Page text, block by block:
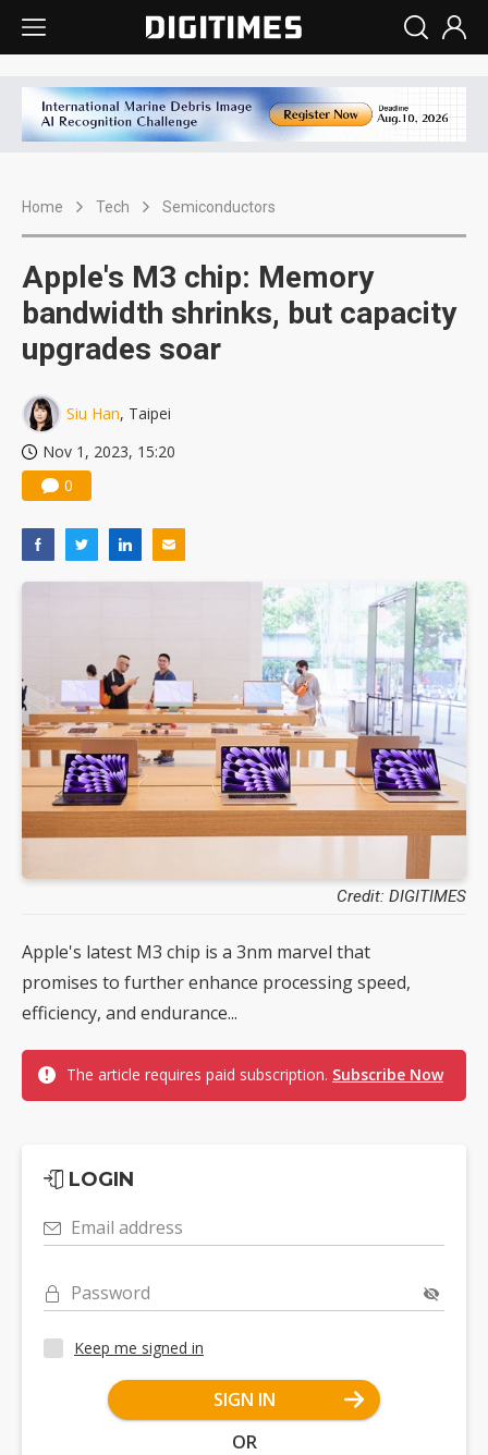
Home Tech Semiconductors
Apple's M3 chip: Memory
bandwidth shrinks, but capacity
upgrades soar
Siu Han, Taipei
Nov 1, 2023, 15:20
0
Credit: DIGITIMES
Apple's latest M3 chip is a 3nm marvel that
promises to further enhance processing speed,
efficiency, and endurance...
The article requires paid subscription. Subscribe Now
LOGIN
Email address
Password
Keep me signed in
SIGN IN
OR